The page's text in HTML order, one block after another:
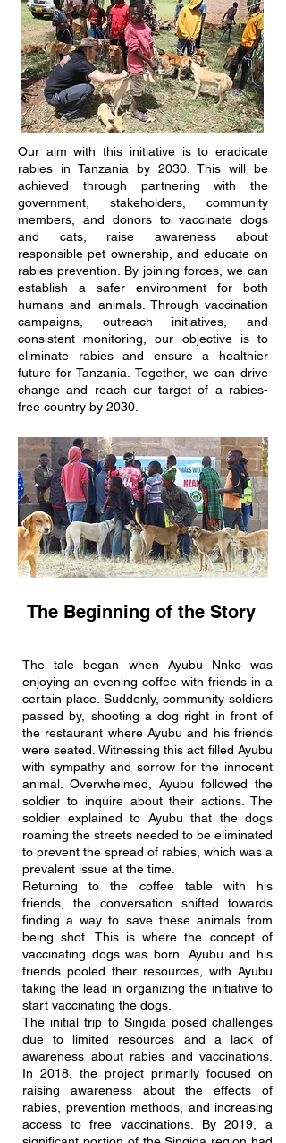
Our aim with this initiative is to eradicate
rabies in Tanzania by 2030. This will be
achieved through partnering with the
government, stakeholders, community
members, and donors to vaccinate dogs
and cats, raise awareness about
responsible pet ownership, and educate on
rabies prevention. By joining forces, we can
establish a safer environment for both
humans and animals. Through vaccination
campaigns, outreach initiatives, and
consistent monitoring, our objective is to
eliminate rabies and ensure a healthier
future for Tanzania. Together, we can drive
change and reach our target of a rabies-
free country by 2030.
The Beginning of the Story
The tale began when Ayubu Nnko was
enjoying an evening coffee with friends in a
certain place. Suddenly, community soldiers
passed by, shooting a dog right in front of
the restaurant where Ayubu and his friends
were seated. Witnessing this act filled Ayubu
with sympathy and sorrow for the innocent
animal. Overwhelmed, Ayubu followed the
soldier to inquire about their actions. The
soldier explained to Ayubu that the dogs
roaming the streets needed to be eliminated
to prevent the spread of rabies, which was a
prevalent issue at the time.
Returning to the coffee table with his
friends, the conversation shifted towards
finding a way to save these animals from
being shot. This is where the concept of
vaccinating dogs was born. Ayubu and his
friends pooled their resources, with Ayubu
taking the lead in organizing the initiative to
start vaccinating the dogs.
The initial trip to Singida posed challenges
due to limited resources and a lack of
awareness about rabies and vaccinations.
In 2018, the project primarily focused on
raising awareness about the effects of
rabies, prevention methods, and increasing
access to free vaccinations. By 2019, a